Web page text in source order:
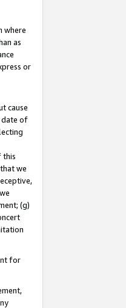
where
as
or
cause
date of
this
we
(g)
for